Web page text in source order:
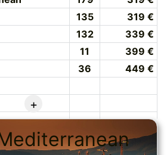
135
319 €
132
339 €
11
399 €
36 449 €
+